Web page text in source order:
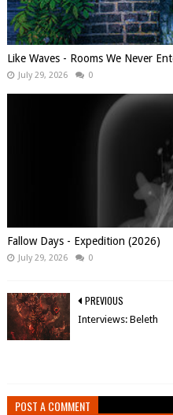
Like Waves - Rooms We Never
July 29, 2026 0
Fallow Days - Expedition (2026)
July 29, 2026 0
PREVIOUS
Interviews: Beleth
POST A COMMENT